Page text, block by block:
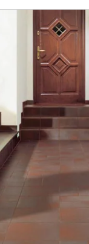
CLOUD ROSA
8.1х30
(плінтус)
Manufacturer:
On order